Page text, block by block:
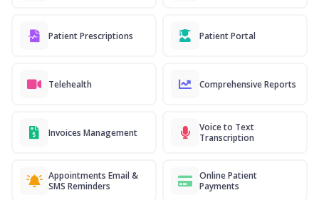
Patient Prescriptions Patient Portal
Telehealth Comprehensive Reports
Invoices Management
Voice to Text
Transcription
Appointments Email &
SMS Reminders
Online Patient
Payments